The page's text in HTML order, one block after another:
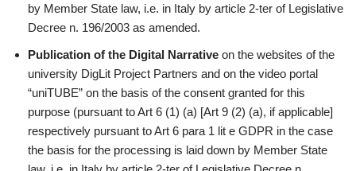
by Member State law, i.e. in Italy by article 2-ter of Legislative
Decree n. 196/2003 as amended.
Publication of the Digital Narrative on the websites of the
university DigLit Project Partners and on the video portal
“uniTUBE” on the basis of the consent granted for this
purpose (pursuant to Art 6 (1) (a) [Art 9 (2) (a), if applicable]
respectively pursuant to Art 6 para 1 lit e GDPR in the case
the basis for the processing is laid down by Member State